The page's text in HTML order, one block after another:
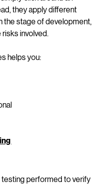
click around an
they apply different
stage of development,
helps you: